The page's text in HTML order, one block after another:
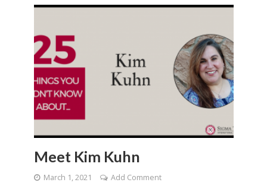
Meet Kim Kuhn
March 1, 2021 Add Comment